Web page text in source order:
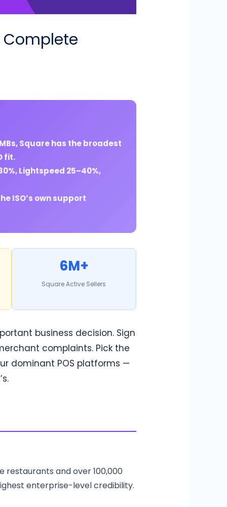
Complete
Square has the broadest
fit.
Lightspeed 25–40%,
ISO’s own support
6M+
Square Active Sellers
business decision. Sign
complaints. Pick the
dominant POS platforms —
restaurants and over 100,000
enterprise-level credibility.